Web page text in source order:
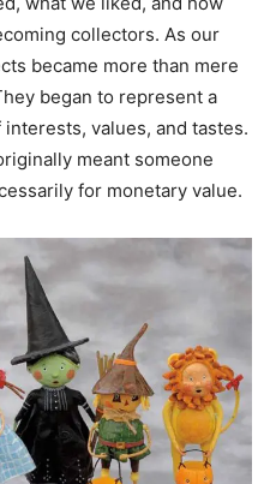
collectors. As our
became more than mere
began to represent a
values, and tastes.
meant someone
for monetary value.